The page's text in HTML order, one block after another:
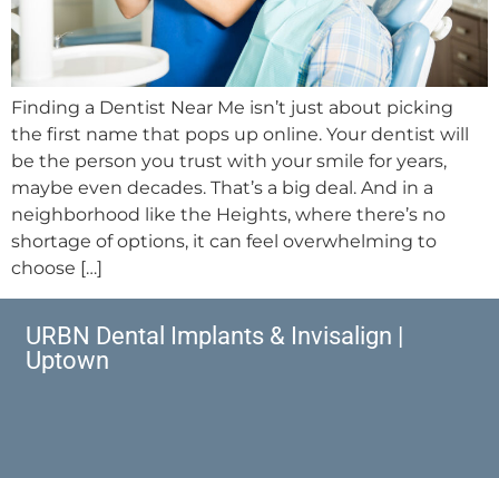
Finding a Dentist Near Me isn’t just about picking
the first name that pops up online. Your dentist will
be the person you trust with your smile for years,
maybe even decades. That’s a big deal. And in a
neighborhood like the Heights, where there’s no
shortage of options, it can feel overwhelming to
choose […]
URBN Dental Implants & Invisalign |
Uptown